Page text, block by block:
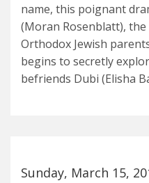
name, this poignant
(Moran Rosenblatt),
Orthodox Jewish
begins to secretly
befriends Dubi (Elisha
Sunday, March 15,